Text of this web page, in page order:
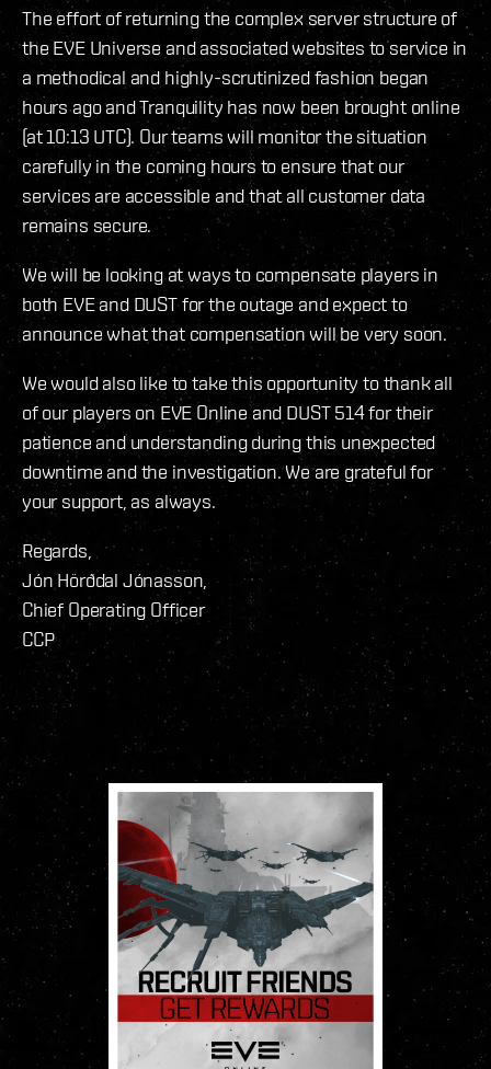
The effort of returning the complex server structure of
the EVE Universe and associated websites to service in
a methodical and highly-scrutinized fashion began
hours ago and Tranquility has now been brought online
(at 10:13 UTC). Our teams will monitor the situation
carefully in the coming hours to ensure that our
services are accessible and that all customer data
remains secure.
We will be looking at ways to compensate players in
both EVE and DUST for the outage and expect to
announce what that compensation will be very soon.
We would also like to take this opportunity to thank all
of our players on EVE Online and DUST 514 for their
patience and understanding during this unexpected
downtime and the investigation. We are grateful for
your support, as always.
Regards,
Jón Hörðdal Jónasson,
Chief Operating Officer
CCP